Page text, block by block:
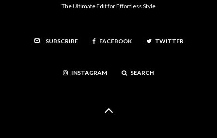
The Ultimate Edit for Effortless Style
SUBSCRIBE FACEBOOK TWITTER
INSTAGRAM SEARCH